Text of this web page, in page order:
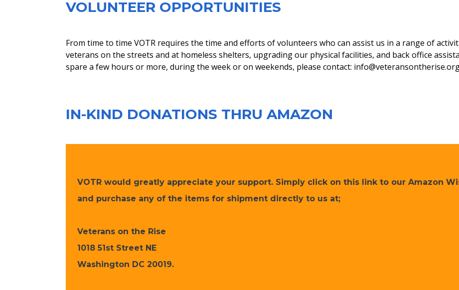
​VOLUNTEER OPPORTUNITIES
From time to time VOTR requires the time and efforts of volunteers who can assist us in a range of
veterans on the streets and at homeless shelters, upgrading our physical facilities, and back office
spare a few hours or more, during the week or on weekends, please contact:
IN-KIND DONATIONS THRU AMAZON
VOTR would greatly appreciate your support. Simply click on this link to our Amazon
and purchase any of the items for shipment directly to us at;
Veterans on the Rise
​1018 51st Street NE
Washington DC 20019.